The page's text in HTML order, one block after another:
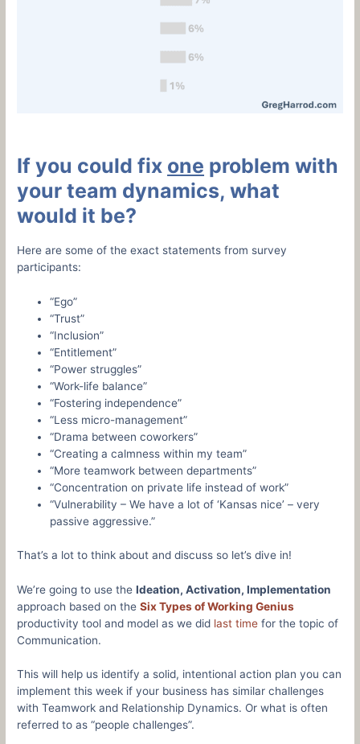
If you could fix one problem with
your team dynamics, what
would it be?
Here are some of the exact statements from survey
participants:
“Ego”
“Trust”
“Inclusion”
“Entitlement”
“Power struggles”
“Work-life balance”
“Fostering independence”
“Less micro-management”
“Drama between coworkers”
“Creating a calmness within my team”
“More teamwork between departments”
“Concentration on private life instead of work”
“Vulnerability – We have a lot of ‘Kansas nice’ – very
passive aggressive.”
That’s a lot to think about and discuss so let’s dive in!
We’re going to use theIdeation, Activation, Implementation
approach based on theSix Types of Working Genius
productivity tool and model as we did last time for the topic of
Communication.
This will help us identify a solid, intentional action plan you can
implement this week if your business has similar challenges
with Teamwork and Relationship Dynamics. Or what is often
referred to as “people challenges”.